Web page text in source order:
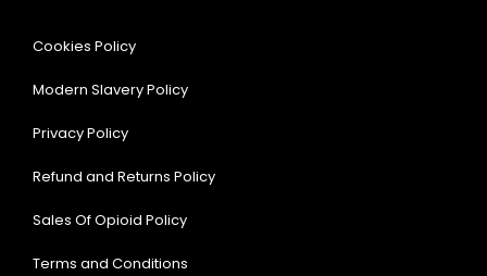
Cookies Policy
Modern Slavery Policy
Privacy Policy
Refund and Returns Policy
Sales Of Opioid Policy
Terms and Conditions